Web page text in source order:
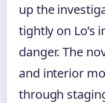
up the
tightly on Lo’s
danger. The
and interior
through